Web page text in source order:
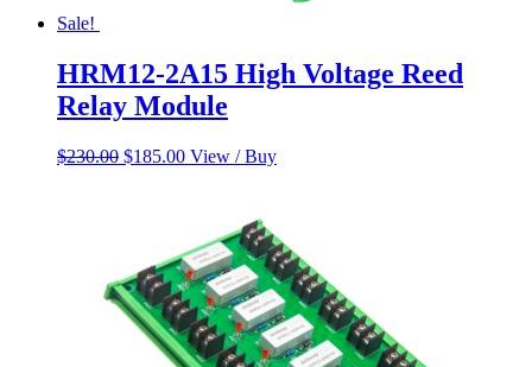
Sale!
HRM12-2A15 High Voltage Reed
Relay Module
$230.00 Original
$185.00Current
$185.00.
View / Buy